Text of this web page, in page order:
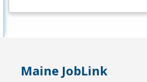
Maine JobLink